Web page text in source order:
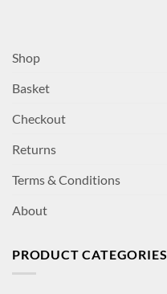
Shop
Basket
Checkout
Returns
Terms & Conditions
About
PRODUCT CATEGORIES